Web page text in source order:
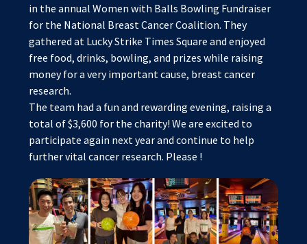
in the annual Women with Balls Bowling Fundraiser
for the National Breast Cancer Coalition. They
gathered at Lucky Strike Times Square and enjoyed
free food, drinks, bowling, and prizes while raising
money for a very important cause, breast cancer
research.
The team had a fun and rewarding evening, raising a
total of $3,600 for the charity! We are excited to
participate again next year and continue to help
further vital cancer research. Please !